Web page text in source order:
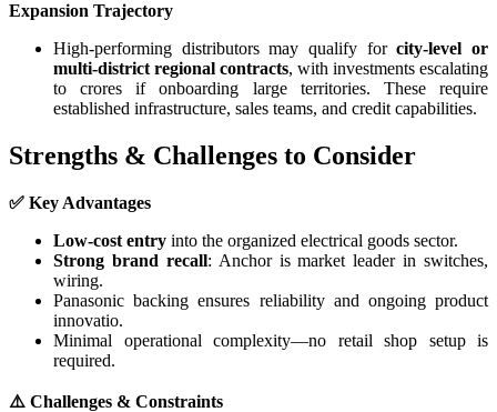
Expansion Trajectory
High-performing distributors may qualify forcity-level or
multi-district regional contracts, with investments escalating
to crores if onboarding large territories. These require
established infrastructure, sales teams, and credit capabilities.
Strengths & Challenges to Consider
✅ Key Advantages
Low-cost entry into the organized electrical goods sector.
Strong brand recall: Anchor is market leader in switches,
wiring.
Panasonic backing ensures reliability and ongoing product
innovatio.
Minimal operational complexity—no retail shop setup is
required.
⚠️ Challenges & Constraints